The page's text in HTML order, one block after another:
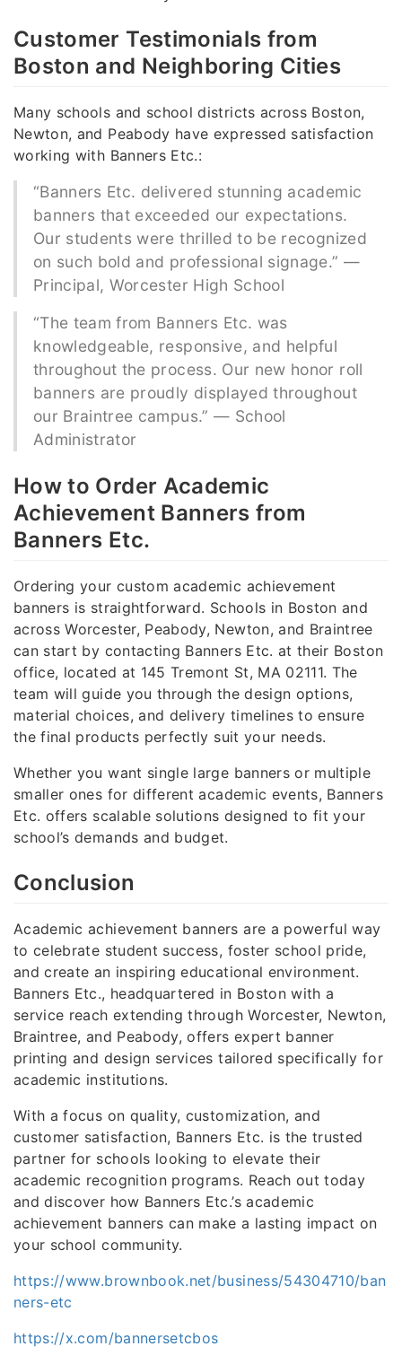
Customer Testimonials from
Boston and Neighboring Cities
Many schools and school districts across Boston,
Newton, and Peabody have expressed satisfaction
working with Banners Etc.:
“Banners Etc. delivered stunning academic
banners that exceeded our expectations.
Our students were thrilled to be recognized
on such bold and professional signage.” —
Principal, Worcester High School
“The team from Banners Etc. was
knowledgeable, responsive, and helpful
throughout the process. Our new honor roll
banners are proudly displayed throughout
our Braintree campus.” — School
Administrator
How to Order Academic
Achievement Banners from
Banners Etc.
Ordering your custom academic achievement
banners is straightforward. Schools in Boston and
across Worcester, Peabody, Newton, and Braintree
can start by contacting Banners Etc. at their Boston
office, located at 145 Tremont St, MA 02111. The
team will guide you through the design options,
material choices, and delivery timelines to ensure
the final products perfectly suit your needs.
Whether you want single large banners or multiple
smaller ones for different academic events, Banners
Etc. offers scalable solutions designed to fit your
school’s demands and budget.
Conclusion
Academic achievement banners are a powerful way
to celebrate student success, foster school pride,
and create an inspiring educational environment.
Banners Etc., headquartered in Boston with a
service reach extending through Worcester, Newton,
Braintree, and Peabody, offers expert banner
printing and design services tailored specifically for
academic institutions.
With a focus on quality, customization, and
customer satisfaction, Banners Etc. is the trusted
partner for schools looking to elevate their
academic recognition programs. Reach out today
and discover how Banners Etc.’s academic
achievement banners can make a lasting impact on
your school community.
https://www.brownbook.net/business/54304710/ban
ners-etc
https://x.com/bannersetcbos